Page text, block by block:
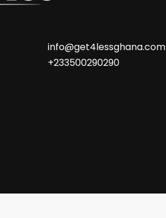
info@get4lessghana.com
+233500290290